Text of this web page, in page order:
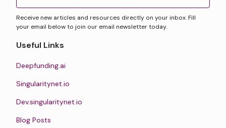
Receive new articles and resources directly on your inbox. Fill
your email below to join our email newsletter today.
Useful Links
Deepfunding.ai
Singularitynet.io
Dev.singularitynet.io
Blog Posts